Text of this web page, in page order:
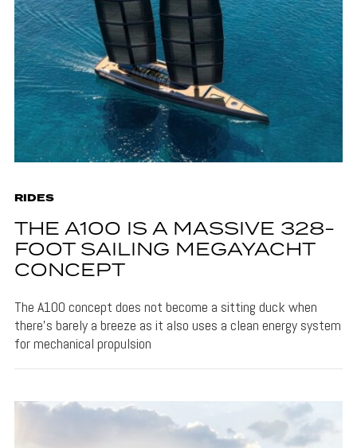
RIDES
THE A100 IS A MASSIVE 328-
FOOT SAILING MEGAYACHT
CONCEPT
The A100 concept does not become a sitting duck when
there's barely a breeze as it also uses a clean energy system
for mechanical propulsion